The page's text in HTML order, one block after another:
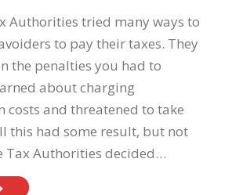
Authorities tried many ways to
to pay their taxes. They
the penalties you had to
about charging
and threatened to take
this had some result, but not
Tax Authorities decided…